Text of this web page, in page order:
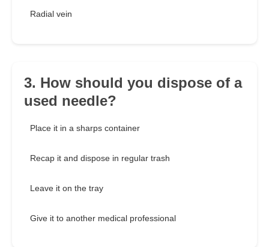
Radial vein
3. How should you dispose of a
used needle?
Place it in a sharps container
Recap it and dispose in regular trash
Leave it on the tray
Give it to another medical professional